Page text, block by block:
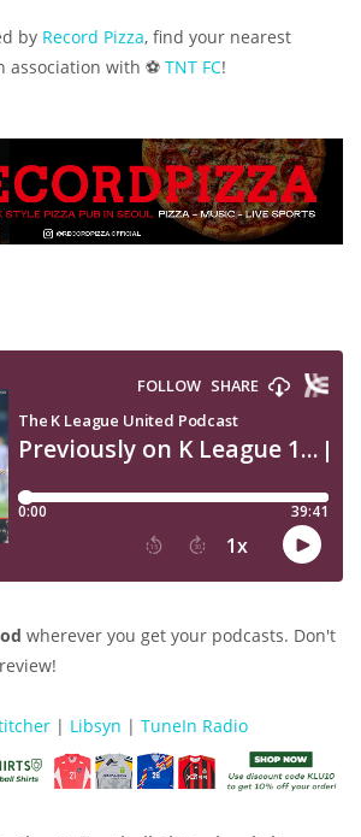
by Record Pizza, find your nearest
association with ⚽ TNT FC!
wherever you get your podcasts. Don't
| Libsyn | TuneIn Radio